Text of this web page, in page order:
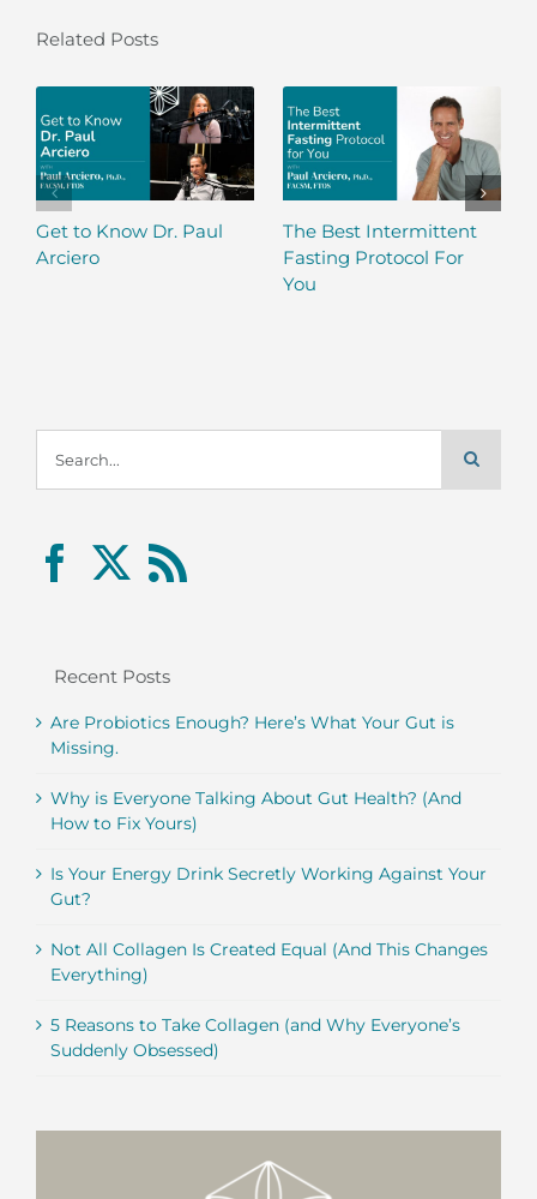
Related Posts
Get to Know Dr. Paul
Arciero
The Best Intermittent
Fasting Protocol For
You
for:
Recent Posts
Are Probiotics Enough? Here’s What Your Gut is
Missing.
Why is Everyone Talking About Gut Health? (And
How to Fix Yours)
Is Your Energy Drink Secretly Working Against Your
Gut?
Not All Collagen Is Created Equal (And This Changes
Everything)
5 Reasons to Take Collagen (and Why Everyone’s
Suddenly Obsessed)